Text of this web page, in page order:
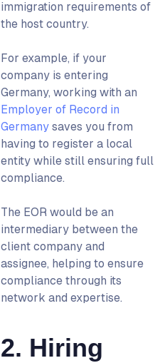
immigration requirements of
the host country.
For example, if your
company is entering
Germany, working with an
Employer of Record in
Germany saves you from
having to register a local
entity while still ensuring full
compliance.
The EOR would be an
intermediary between the
client company and
assignee, helping to ensure
compliance through its
network and expertise.
2. Hiring